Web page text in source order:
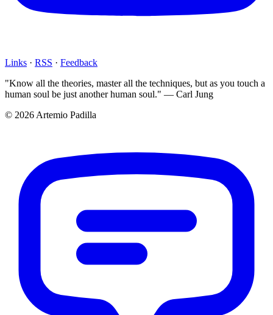
Links · RSS · Feedback
"Know all the theories, master all the techniques, but as you touch a
human soul be just another human soul." — Carl Jung
© 2026 Artemio Padilla